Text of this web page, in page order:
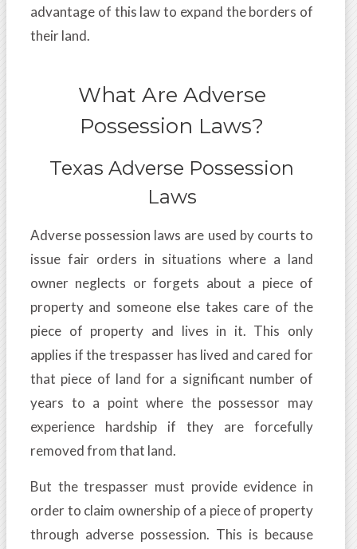
advantage of this law to expand the borders of
their land.
What Are Adverse
Possession Laws?
Texas Adverse Possession
Laws
Adverse possession laws are used by courts to
issue fair orders in situations where a land
owner neglects or forgets about a piece of
property and someone else takes care of the
piece of property and lives in it. This only
applies if the trespasser has lived and cared for
that piece of land for a significant number of
years to a point where the possessor may
experience hardship if they are forcefully
removed from that land.
But the trespasser must provide evidence in
order to claim ownership of a piece of property
through adverse possession. This is because